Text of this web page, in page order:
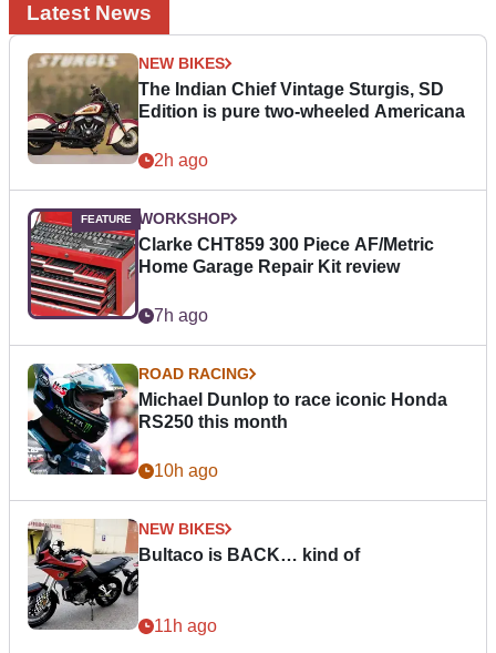
Latest News
NEW BIKES
The Indian Chief Vintage Sturgis, SD
Edition is pure two-wheeled Americana
2h ago
WORKSHOP
Clarke CHT859 300 Piece AF/Metric
Home Garage Repair Kit review
7h ago
ROAD RACING
Michael Dunlop to race iconic Honda
RS250 this month
10h ago
NEW BIKES
Bultaco is BACK… kind of
11h ago